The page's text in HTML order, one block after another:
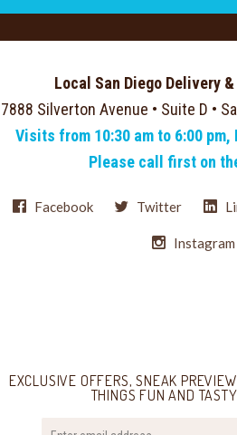
Local San Diego Delivery
7888 Silverton Avenue • Suite D •
Visits from 10:30 am to 6:00 pm,
Please call first on
Facebook Twitter
Instagram
EXCLUSIVE OFFERS, SNEAK
THINGS FUN AND